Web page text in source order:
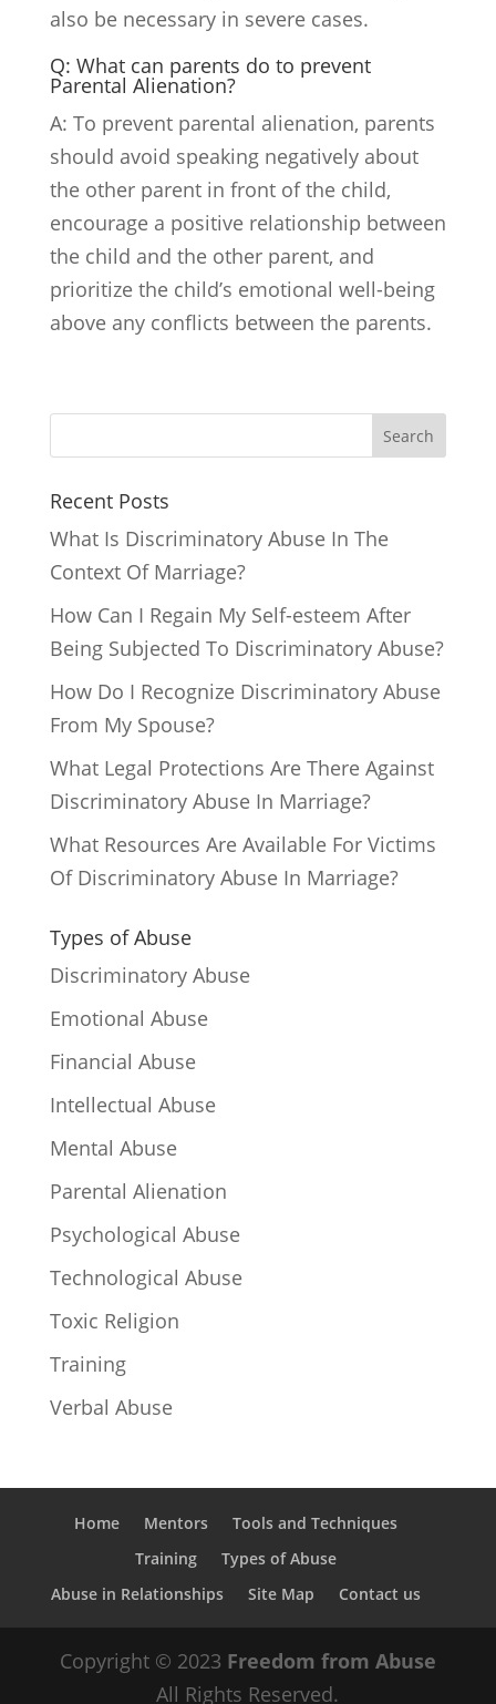
also be necessary in severe cases.
Q: What can parents do to prevent
Parental Alienation?
A: To prevent parental alienation, parents
should avoid speaking negatively about
the other parent in front of the child,
encourage a positive relationship between
the child and the other parent, and
prioritize the child’s emotional well-being
above any conflicts between the parents.
Search
Recent Posts
What Is Discriminatory Abuse In The
Context Of Marriage?
How Can I Regain My Self-esteem After
Being Subjected To Discriminatory Abuse?
How Do I Recognize Discriminatory Abuse
From My Spouse?
What Legal Protections Are There Against
Discriminatory Abuse In Marriage?
What Resources Are Available For Victims
Of Discriminatory Abuse In Marriage?
Types of Abuse
Discriminatory Abuse
Emotional Abuse
Financial Abuse
Intellectual Abuse
Mental Abuse
Parental Alienation
Psychological Abuse
Technological Abuse
Toxic Religion
Training
Verbal Abuse
Home Mentors
Tools and Techniques
Training
Types of Abuse
Abuse in Relationships
Site Map Contact us
Copyright © 2023 Freedom from Abuse
All Rights Reserved.